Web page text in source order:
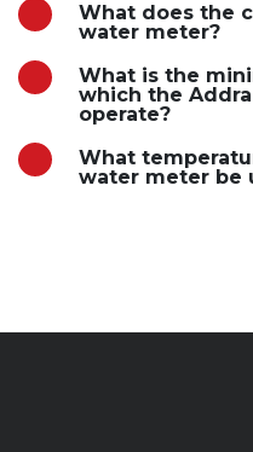
What does the
water meter?
What is the
which the
operate?
What
water meter be